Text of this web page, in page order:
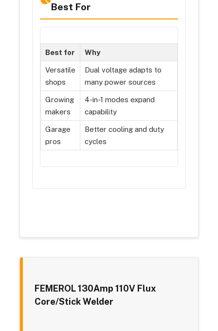
Best For
Best for Why
Versatile
shops
Dual voltage adapts to
many power sources
Growing
makers
4-in-1 modes expand
capability
Garage
pros
Better cooling and duty
cycles
FEMEROL 130Amp 110V Flux
Core/Stick Welder